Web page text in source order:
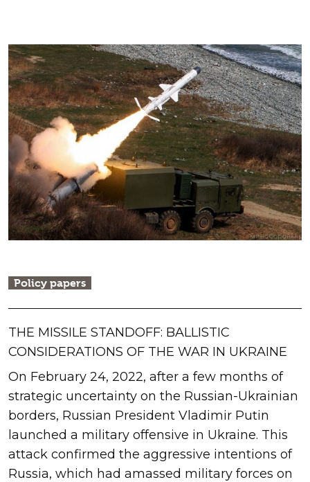
Policy papers
THE MISSILE STANDOFF: BALLISTIC
CONSIDERATIONS OF THE WAR IN UKRAINE
On February 24, 2022, after a few months of
strategic uncertainty on the Russian-Ukrainian
borders, Russian President Vladimir Putin
launched a military offensive in Ukraine. This
attack confirmed the aggressive intentions of
Russia, which had amassed military forces on